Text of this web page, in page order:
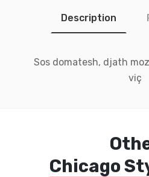
Description
Sos domatesh, djath
viç
Chicago